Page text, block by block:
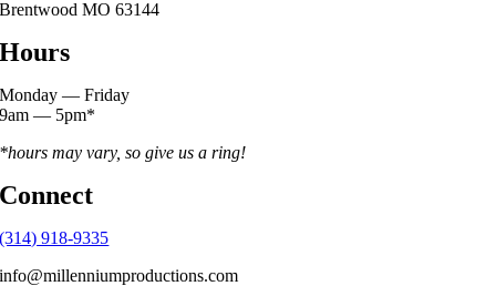
Brentwood MO 63144
Hours
Monday — Friday
9am — 5pm*
*hours may vary, so give us a ring!
Connect
(314) 918-9335
info@millenniumproductions.com